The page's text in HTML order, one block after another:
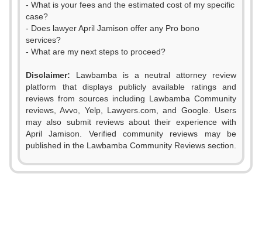
- What is your fees and the estimated cost of my specific
case?
- Does lawyer April Jamison offer any Pro bono
services?
- What are my next steps to proceed?
Disclaimer: Lawbamba is a neutral attorney review
platform that displays publicly available ratings and
reviews from sources including Lawbamba Community
reviews, Avvo, Yelp, Lawyers.com, and Google. Users
may also submit reviews about their experience with
April Jamison. Verified community reviews may be
published in the Lawbamba Community Reviews section.
0
1
2
3